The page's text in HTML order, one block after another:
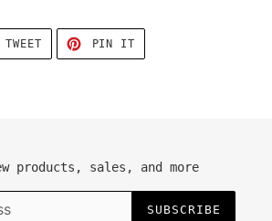
TWEETTWEET
TWITTER
PIN IT
PINTEREST
products, sales, and more
SUBSCRIBE